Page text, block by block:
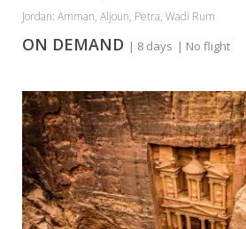
Jordan: Amman, Aljoun, Petra, Wadi Rum
ON DEMAND | 8 days | No flight